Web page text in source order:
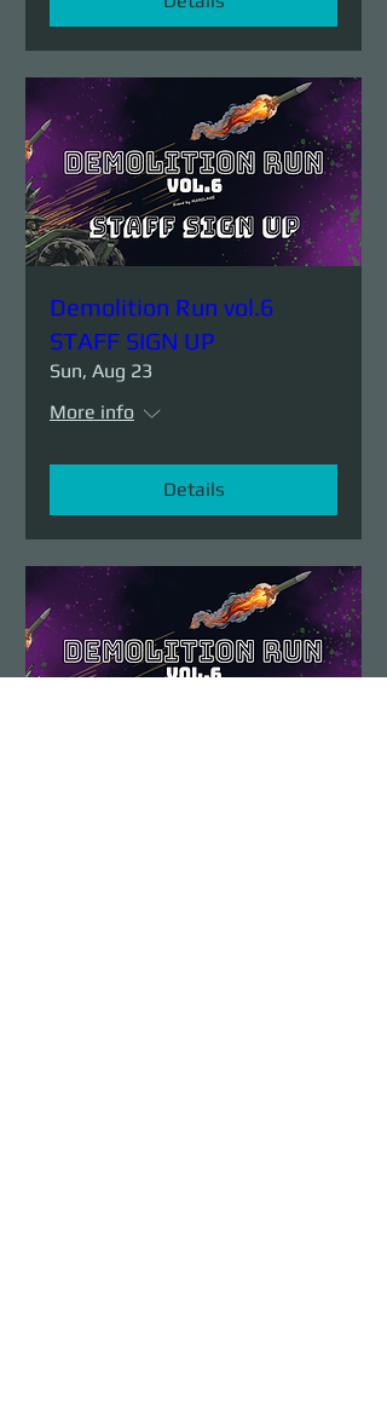
Demolition Run vol.6
STAFF SIGN UP
Sun, Aug 23
More info
Details